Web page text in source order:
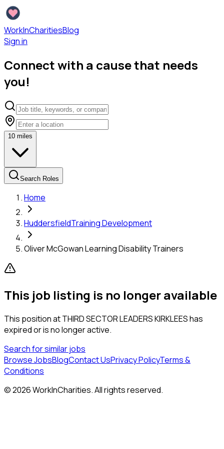
WorkInCharitiesBlog
Sign in
Connect with a cause that needs
you!
10 miles
Search Roles
Home
HuddersfieldTraining Development
Oliver McGowan Learning Disability Trainers
This job listing is no longer available
This position atTHIRD SECTOR LEADERS KIRKLEEShas
expired or is no longer active.
Search for similar jobs
Browse JobsBlogContact UsPrivacy PolicyTerms &
Conditions
©2026WorkInCharities. All rights reserved.